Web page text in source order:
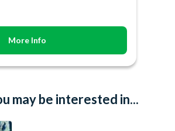
More Info
may be interested in...